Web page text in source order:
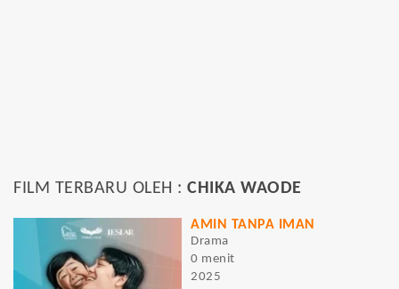
FILM TERBARU OLEH : CHIKA WAODE
AMIN TANPA IMAN
Drama
0 menit
2025